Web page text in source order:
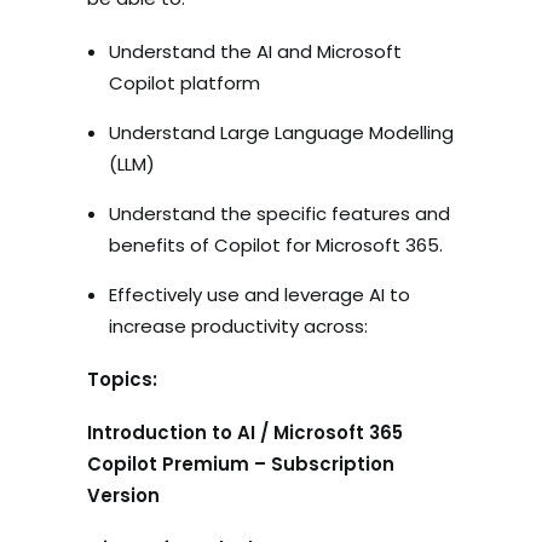
Understand the AI and Microsoft
Copilot platform
Understand Large Language Modelling
(LLM)
Understand the specific features and
benefits of Copilot for Microsoft 365.
Effectively use and leverage AI to
increase productivity across:
Topics:
Introduction to AI / Microsoft 365
Copilot Premium – Subscription
Version